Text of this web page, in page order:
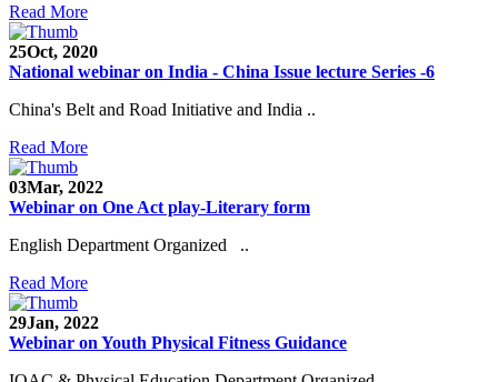
Read More
25Oct, 2020
National webinar on India - China Issue lecture Series -6
China's Belt and Road Initiative and India ..
Read More
03Mar, 2022
Webinar on One Act play-Literary form
English Department Organized ..
Read More
29Jan, 2022
Webinar on Youth Physical Fitness Guidance